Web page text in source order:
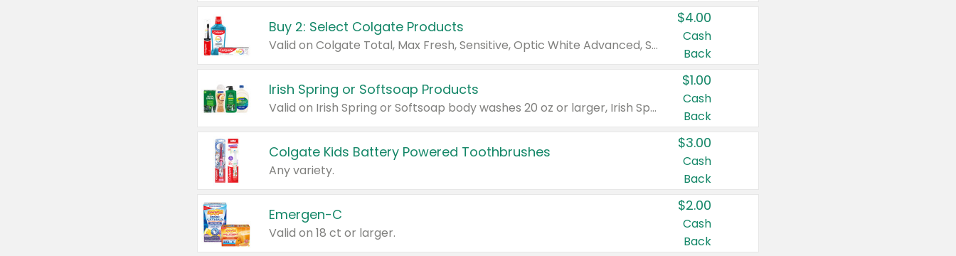
Buy 2: Select Colgate Products
Valid on Colgate Total, Max Fresh, Sensitive, Optic White Advanced, Stain Fighter, Purple or Charcoal toothpastes 3 oz or larger, Colgate 360°, Total, Gum Health, Expert or Optic White toothbrushes , mouthwashes or mouth rinses 16 oz or larger. Excludes 3 pack toothpastes. Items must appear on the same receipt.
$4.00
Cash
Back
Irish Spring or Softsoap Products
Valid on Irish Spring or Softsoap body washes 20 oz or larger, Irish Spring bar soap multi-packs 6 ct or larger, or Softsoap liquid hand soap refills 50 oz.
$1.00
Cash
Back
Colgate Kids Battery Powered Toothbrushes
Any variety.
$3.00
Cash
Back
Emergen-C
Valid on 18 ct or larger.
$2.00
Cash
Back